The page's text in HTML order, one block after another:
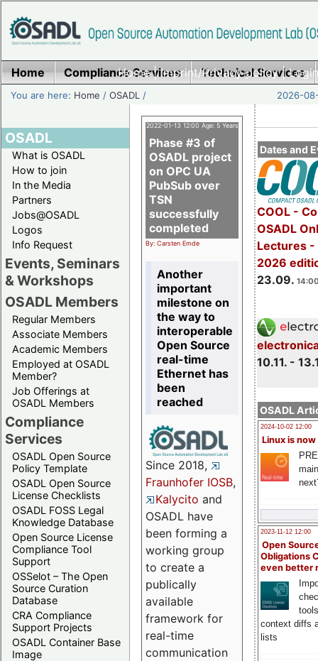
Home|Imprint/Privacy policy|
Home Compliance Services Technical Services
You are here: Home /OSADL / 2026-
OSADL
What is OSADL
How to join
In the Media
Partners
Jobs@OSADL
Logos
Info Request
Events, Seminars
& Workshops
OSADL Members
Regular Members
Associate Members
Academic Members
Employed at OSADL
Member?
Job Offerings at
OSADL Members
Compliance
Services
OSADL Open Source
Policy Template
OSADL Open Source
License Checklists
OSADL FOSS Legal
Knowledge Database
Open Source License
Compliance Tool
Support
OSSelot – The Open
Source Curation
Database
CRA Compliance
Support Projects
OSADL Container Base
Image
Dates and
COOL -
OSADL
Lectures -
2026
23.09.
10.11. -
OSADL
2024-10-02 12:00
Linux is now
2023-11-12 12:00
Open
Obligations
even better
context diffs
lists
2022-01-13 12:00 Age: 5 Years
Phase #3 of
OSADL project
on OPC UA
PubSub over
TSN
successfully
completed
By: Carsten Emde
Another
important
milestone on
the way to
interoperable
Open Source
real-time
Ethernet has
been
reached
Since 2018,
Fraunhofer IOSB,
Kalycito and
OSADL have
been forming a
working group
to create a
publically
available
framework for
real-time
communication